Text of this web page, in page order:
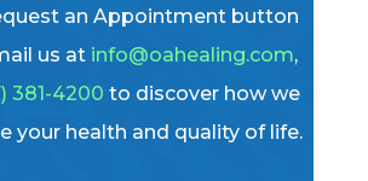
an Appointment button
us at info@oahealing.com,
381-4200 to discover how we
your health and quality of life.